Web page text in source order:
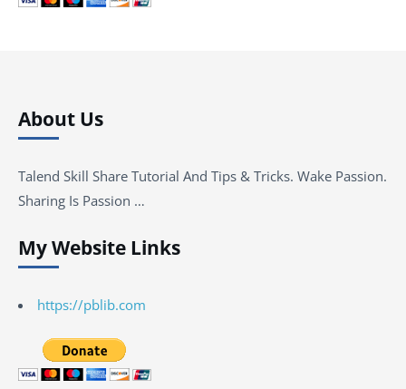
About Us
Talend Skill Share Tutorial And Tips & Tricks. Wake Passion.
Sharing Is Passion …
My Website Links
https://pblib.com